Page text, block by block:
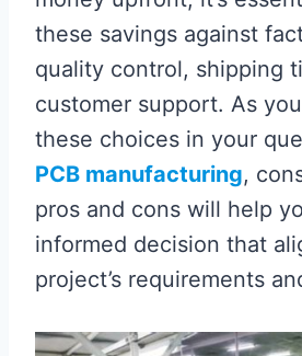
these savings against
quality control, shipping
customer support. As
these choices in your
PCB manufacturing,
pros and cons will help
informed decision that
project’s requirements